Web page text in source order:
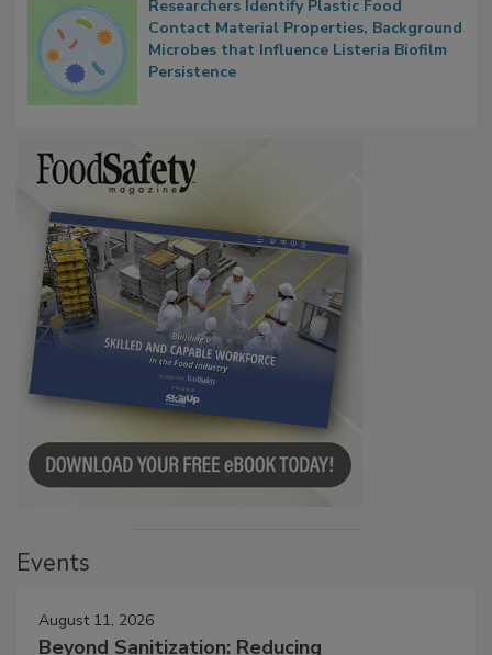
Researchers Identify Plastic Food
Contact Material Properties, Background
Microbes that Influence Listeria Biofilm
August 11, 2026